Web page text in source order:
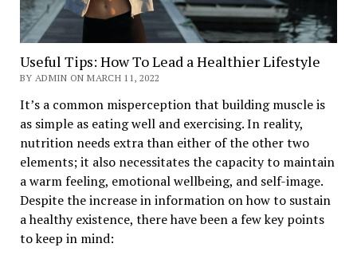
Useful Tips: How To Lead a Healthier Lifestyle
BY ADMIN ON MARCH 11, 2022
It’s a common misperception that building muscle is
as simple as eating well and exercising. In reality,
nutrition needs extra than either of the other two
elements; it also necessitates the capacity to maintain
a warm feeling, emotional wellbeing, and self-image.
Despite the increase in information on how to sustain
a healthy existence, there have been a few key points
to keep in mind: